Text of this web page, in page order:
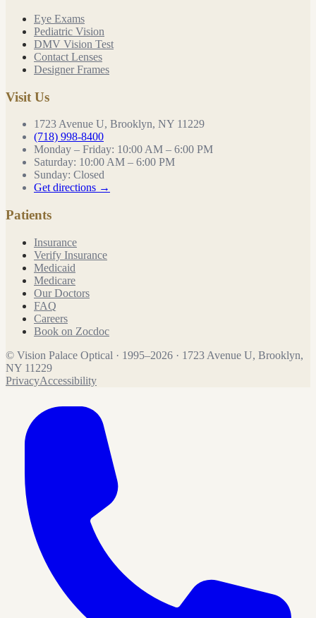
Eye Exams
Pediatric Vision
DMV Vision Test
Contact Lenses
Designer Frames
Visit Us
1723 Avenue U, Brooklyn, NY 11229
(718) 998-8400
Monday – Friday: 10:00 AM – 6:00 PM
Saturday: 10:00 AM – 6:00 PM
Sunday: Closed
Get directions →
Patients
Insurance
Verify Insurance
Medicaid
Medicare
Our Doctors
FAQ
Careers
Book on Zocdoc
© Vision Palace Optical · 1995–2026 · 1723 Avenue U, Brooklyn,
NY 11229
PrivacyAccessibility